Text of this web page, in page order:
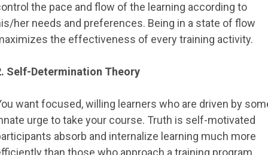
the pace and flow of the learning according to
her needs and preferences. Being in a state of flow
the effectiveness of every training activity.
Self-Determination Theory
want focused, willing learners who are driven by
urge to take your course. Truth is self-motivated
absorb and internalize learning much more